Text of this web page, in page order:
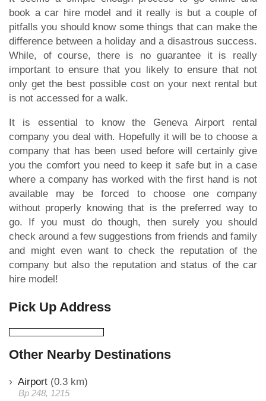
book a car hire model and it really is but a couple of
pitfalls you should know some things that can make the
difference between a holiday and a disastrous success.
While, of course, there is no guarantee it is really
important to ensure that you likely to ensure that not
only get the best possible cost on your next rental but
is not accessed for a walk.
It is essential to know the Geneva Airport rental
company you deal with. Hopefully it will be to choose a
company that has been used before will certainly give
you the comfort you need to keep it safe but in a case
where a company has worked with the first hand is not
available may be forced to choose one company
without properly knowing that is the preferred way to
go. If you must do though, then surely you should
check around a few suggestions from friends and family
and might even want to check the reputation of the
company but also the reputation and status of the car
hire model!
Pick Up Address
Other Nearby Destinations
Airport (0.3 km)
Bp 248, 1215